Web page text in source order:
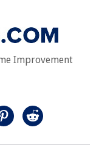
Improvement